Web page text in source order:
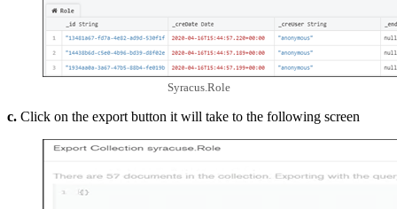
Syracus.Role
c. Click on the export button it will take to the following screen